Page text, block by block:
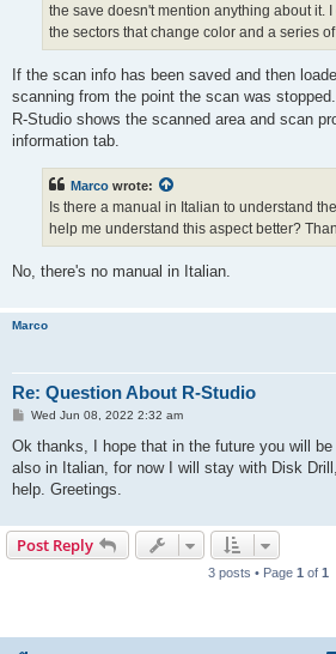
the save doesn't mention anything about it.
the sectors that change color and a series
If the scan info has been saved and then
scanning from the point the scan was
R-Studio shows the scanned area and scan
information tab.
Marco wrote:
Is there a manual in Italian to understand
help me understand this aspect better?
No, there's no manual in Italian.
Marco
Re: Question About R-Studio
P
s
Wed Jun 08, 2022 2:32 am
Ok thanks, I hope that in the future you will
also in Italian, for now I will stay with Disk
help. Greetings.
Post Reply
3 posts • Page 1of 1